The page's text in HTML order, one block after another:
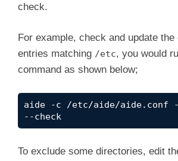
check.
For example, check and update the
entries matching /etc, you would
command as shown below;
aide -c /etc/aide/
--check
To exclude some directories, edit